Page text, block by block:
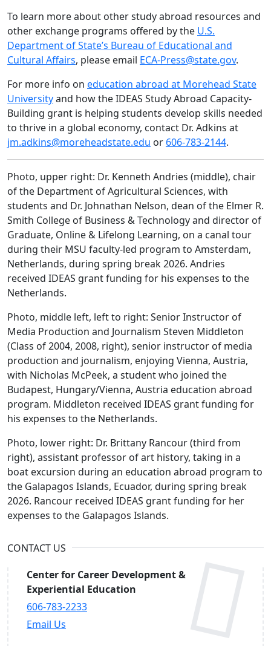
To learn more about other study abroad resources and
other exchange programs offered by the U.S.
Department of State’s Bureau of Educational and
Cultural Affairs, please email ECA-Press@state.gov.
For more info on education abroad at Morehead State
Universityand how the IDEAS Study Abroad Capacity-
Building grant is helping students develop skills needed
to thrive in a global economy, contact Dr. Adkins at
jm.adkins@moreheadstate.edu or 606-783-2144.
Photo, upper right: Dr. Kenneth Andries (middle), chair
of the Department of Agricultural Sciences, with
students and Dr. Johnathan Nelson, dean of the Elmer R.
Smith College of Business & Technology and director of
Graduate, Online & Lifelong Learning, on a canal tour
during their MSU faculty-led program to Amsterdam,
Netherlands, during spring break 2026. Andries
received IDEAS grant funding for his expenses to the
Netherlands.
Photo, middle left, left to right: Senior Instructor of
Media Production and Journalism Steven Middleton
(Class of 2004, 2008, right), senior instructor of media
production and journalism, enjoying Vienna, Austria,
with Nicholas McPeek, a student who joined the
Budapest, Hungary/Vienna, Austria education abroad
program. Middleton received IDEAS grant funding for
his expenses to the Netherlands.
Photo, lower right: Dr. Brittany Rancour (third from
right), assistant professor of art history, taking in a
boat excursion during an education abroad program to
the Galapagos Islands, Ecuador, during spring break
2026. Rancour received IDEAS grant funding for her
expenses to the Galapagos Islands.
CONTACT US
Center for Career Development &
Experiential Education
606-783-2233
Email Us